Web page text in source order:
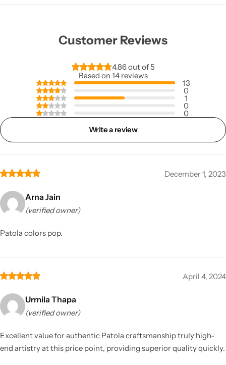
Customer Reviews
4.86 out of 5
Based on 14 reviews
13
0
1
0
0
Write a review
December 1, 2023
Arna Jain
(verified owner)
Patola colors pop.
April 4, 2024
Urmila Thapa
(verified owner)
Excellent value for authentic Patola craftsmanship truly high-
end artistry at this price point, providing superior quality quickly.